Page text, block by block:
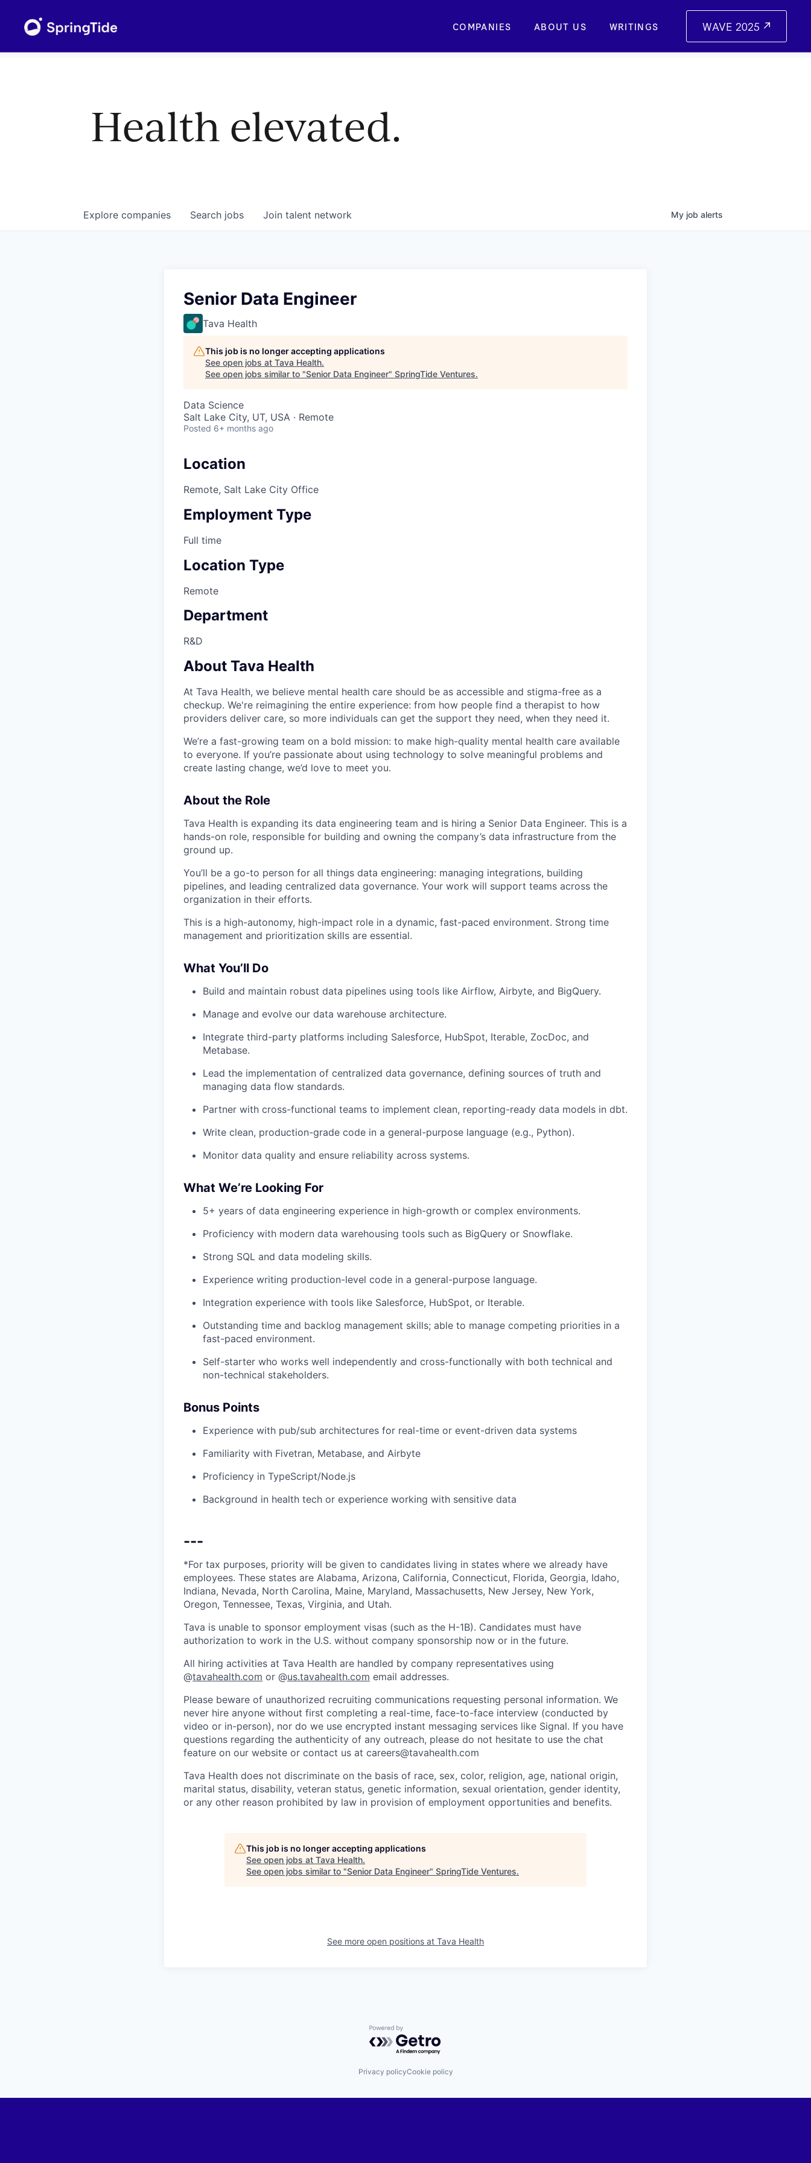
COMPANIES ABOUT US WRITINGS WAVE 2025
Health elevated.
Search jobs
Explore companies Join talent network My job alerts
Senior Data Engineer
Tava Health
This job is no longer accepting applications
See open jobs at Tava Health.
See open jobs similar to "Senior Data Engineer" SpringTide Ventures.
Data Science
Salt Lake City, UT, USA · Remote
Posted 6+ months ago
Location
Remote, Salt Lake City Office
Employment Type
Full time
Location Type
Remote
Department
R&D
About Tava Health
At Tava Health, we believe mental health care should be as accessible and stigma-free as a
checkup. We're reimagining the entire experience: from how people find a therapist to how
providers deliver care, so more individuals can get the support they need, when they need it.
We’re a fast-growing team on a bold mission: to make high-quality mental health care available
to everyone. If you’re passionate about using technology to solve meaningful problems and
create lasting change, we’d love to meet you.
About the Role
Tava Health is expanding its data engineering team and is hiring a Senior Data Engineer. This is a
hands-on role, responsible for building and owning the company’s data infrastructure from the
ground up.
You’ll be a go-to person for all things data engineering: managing integrations, building
pipelines, and leading centralized data governance. Your work will support teams across the
organization in their efforts.
This is a high-autonomy, high-impact role in a dynamic, fast-paced environment. Strong time
management and prioritization skills are essential.
What You’ll Do
Build and maintain robust data pipelines using tools like Airflow, Airbyte, and BigQuery.
Manage and evolve our data warehouse architecture.
Integrate third-party platforms including Salesforce, HubSpot, Iterable, ZocDoc, and
Metabase.
Lead the implementation of centralized data governance, defining sources of truth and
managing data flow standards.
Partner with cross-functional teams to implement clean, reporting-ready data models in dbt.
Write clean, production-grade code in a general-purpose language (e.g., Python).
Monitor data quality and ensure reliability across systems.
What We’re Looking For
5+ years of data engineering experience in high-growth or complex environments.
Proficiency with modern data warehousing tools such as BigQuery or Snowflake.
Strong SQL and data modeling skills.
Experience writing production-level code in a general-purpose language.
Integration experience with tools like Salesforce, HubSpot, or Iterable.
Outstanding time and backlog management skills; able to manage competing priorities in a
fast-paced environment.
Self-starter who works well independently and cross-functionally with both technical and
non-technical stakeholders.
Bonus Points
Experience with pub/sub architectures for real-time or event-driven data systems
Familiarity with Fivetran, Metabase, and Airbyte
Proficiency in TypeScript/Node.js
Background in health tech or experience working with sensitive data
---
*For tax purposes, priority will be given to candidates living in states where we already have
employees. These states are Alabama, Arizona, California, Connecticut, Florida, Georgia, Idaho,
Indiana, Nevada, North Carolina, Maine, Maryland, Massachusetts, New Jersey, New York,
Oregon, Tennessee, Texas, Virginia, and Utah.
Tava is unable to sponsor employment visas (such as the H-1B). Candidates must have
authorization to work in the U.S. without company sponsorship now or in the future.
All hiring activities at Tava Health are handled by company representatives using
@tavahealth.com or @us.tavahealth.com email addresses.
Please beware of unauthorized recruiting communications requesting personal information. We
never hire anyone without first completing a real-time, face-to-face interview (conducted by
video or in-person), nor do we use encrypted instant messaging services like Signal. If you have
questions regarding the authenticity of any outreach, please do not hesitate to use the chat
feature on our website or contact us at careers@tavahealth.com
Tava Health does not discriminate on the basis of race, sex, color, religion, age, national origin,
marital status, disability, veteran status, genetic information, sexual orientation, gender identity,
or any other reason prohibited by law in provision of employment opportunities and benefits.
This job is no longer accepting applications
See open jobs at Tava Health.
See open jobs similar to "Senior Data Engineer" SpringTide Ventures.
See more open positions at Tava Health
Powered by Getro.com
Privacy policyCookie policy